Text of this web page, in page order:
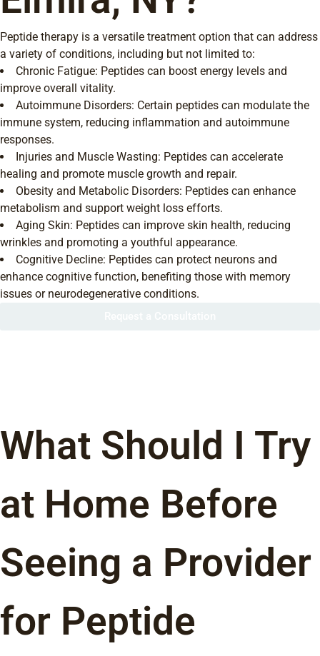
Peptide therapy is a versatile treatment option that can address
a variety of conditions, including but not limited to:
Chronic Fatigue: Peptides can boost energy levels and
improve overall vitality.
Autoimmune Disorders: Certain peptides can modulate the
immune system, reducing inflammation and autoimmune
responses.
Injuries and Muscle Wasting: Peptides can accelerate
healing and promote muscle growth and repair.
Obesity and Metabolic Disorders: Peptides can enhance
metabolism and support weight loss efforts.
Aging Skin: Peptides can improve skin health, reducing
wrinkles and promoting a youthful appearance.
Cognitive Decline: Peptides can protect neurons and
enhance cognitive function, benefiting those with memory
issues or neurodegenerative conditions.
What Should I Try
at Home Before
Seeing a Provider
for Peptide